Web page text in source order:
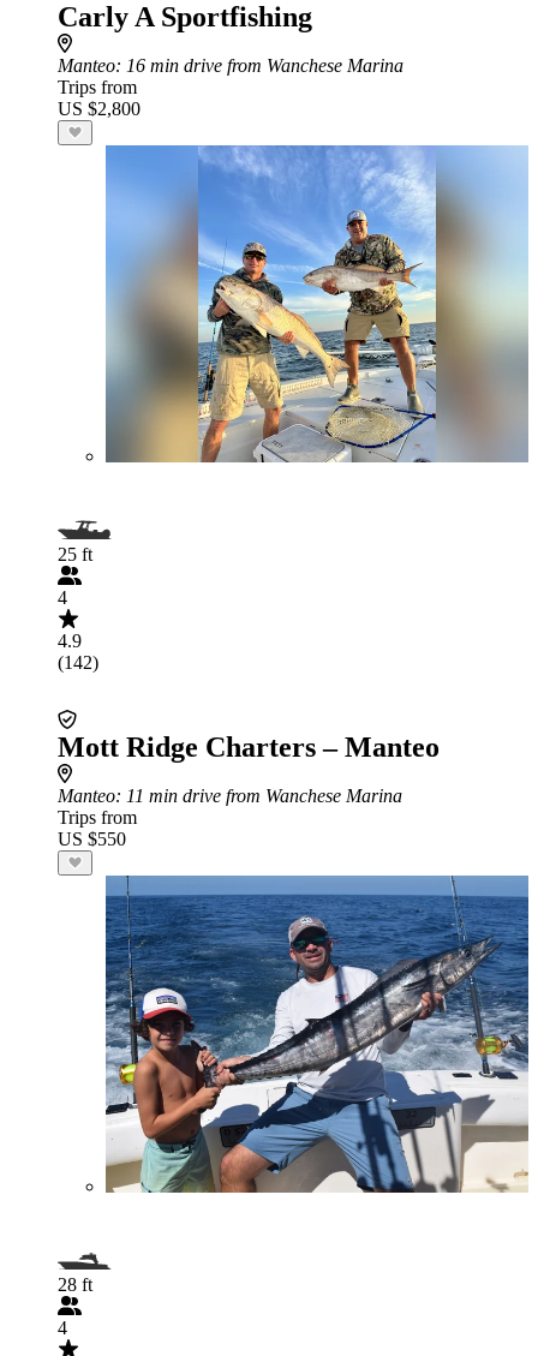
Carly A Sportfishing
Manteo: 16 min drive from Wanchese Marina
Trips from
US $2,800
25 ft
4
4.9
(142)
Mott Ridge Charters – Manteo
Manteo: 11 min drive from Wanchese Marina
Trips from
US $550
28 ft
4